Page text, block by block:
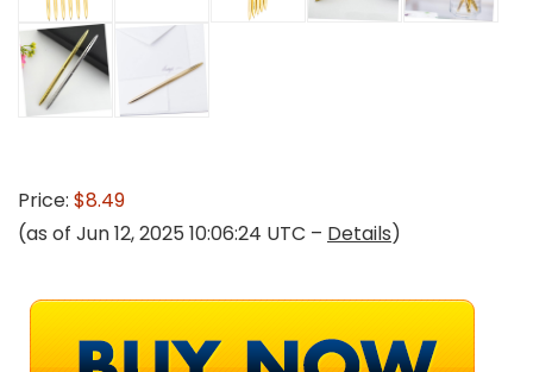
Price: $8.49
(as of Jun 12, 2025 10:06:24 UTC – Details)